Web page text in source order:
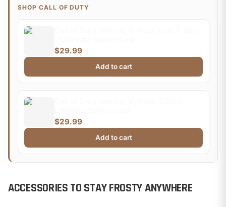
SHOP CALL OF DUTY
$29.99
Add to cart
$29.99
Add to cart
ACCESSORIES TO STAY FROSTY ANYWHERE